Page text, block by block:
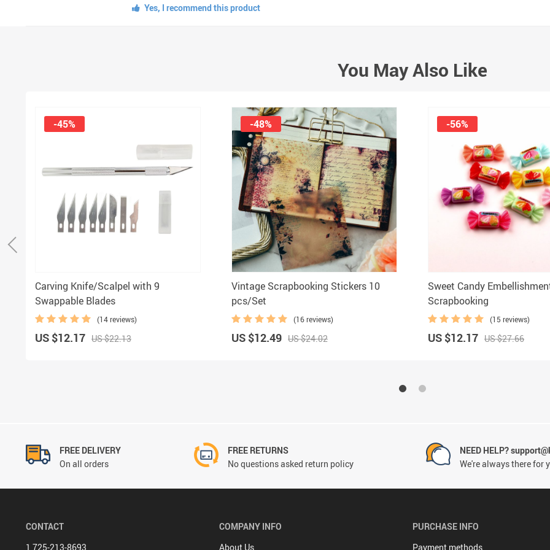
Yes, I recommend this product
You May Also Like
Carving Knife/Scalpel with 9
Swappable Blades
(14 reviews)
-45%
US $12.17 US $22.13
Vintage Scrapbooking Stickers 10
pcs/Set
(16 reviews)
-48%
US $12.49 US $24.02
Sweet Candy
Scrapbooking
(15 reviews)
-56%
US $12.17 US $27.66
FREE DELIVERY
On all orders
FREE RETURNS
No questions asked return policy
NEED HELP?
We're always there for
CONTACT
1 725-213-8693
COMPANY INFO
About Us
PURCHASE INFO
Payment methods